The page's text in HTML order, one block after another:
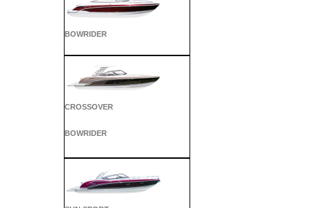
BOWRIDER
CROSSOVER
BOWRIDER